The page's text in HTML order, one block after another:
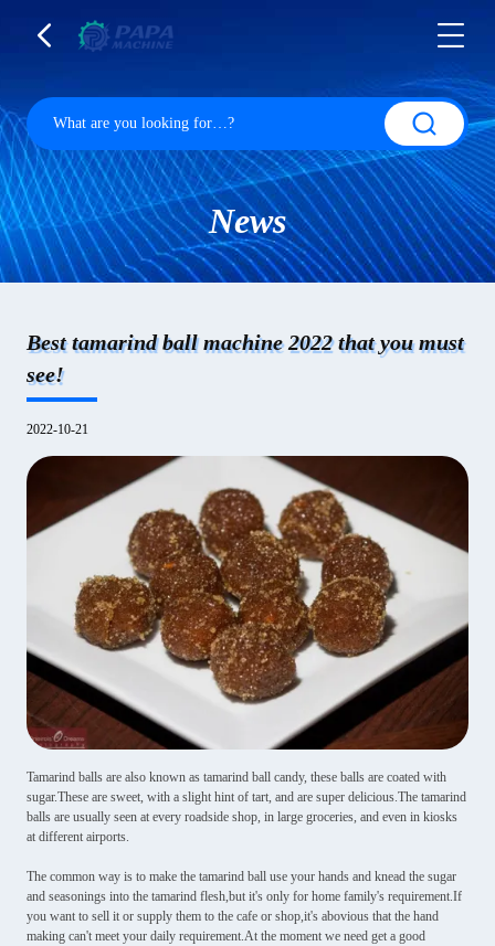
News
Best tamarind ball machine 2022 that you must
see!
2022-10-21
Tamarind balls are also known as tamarind ball candy, these balls are coated with
sugar.These are sweet, with a slight hint of tart, and are super delicious.The tamarind
balls are usually seen at every roadside shop, in large groceries, and even in kiosks
at different airports.
The common way is to make the tamarind ball use your hands and knead the sugar
and seasonings into the tamarind flesh,but it's only for home family's requirement.If
you want to sell it or supply them to the cafe or shop,it's abovious that the hand
making can't meet your daily requirement.At the moment we need get a good